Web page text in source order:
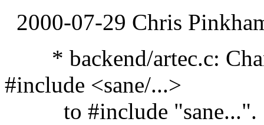
2000-07-29 Chris
* backend/artec.c:
#include <sane/...>
to #include "sane...".